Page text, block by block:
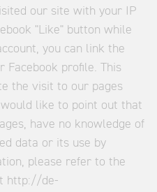
our site with your IP
"Like" button while
you can link the
Facebook profile. This
the visit to our pages
like to point out that
have no knowledge of
data or its use by
please refer to the
http://de-